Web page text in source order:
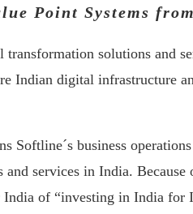
Point Systems
solutions and
Indian digital infrastructure
Softline´s business
and services in India.
of “investing in India for